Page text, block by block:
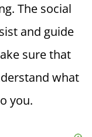
The social
and guide
sure that
what
you.